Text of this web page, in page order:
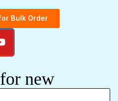
Bulk Order
new